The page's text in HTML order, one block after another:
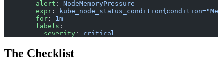
      -
alert : NodeMemoryPressure
        expr
:
        for
: 1m
        labels
:
          severity
: critical
The Checklist